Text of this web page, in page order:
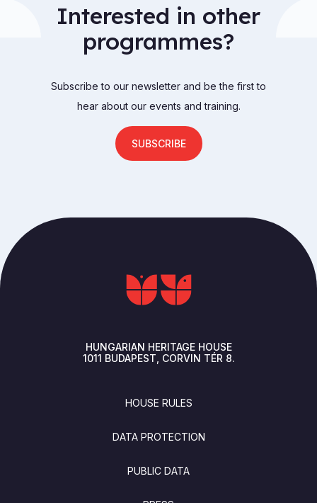
Interested in other
programmes?
Subscribe to our newsletter and be the first to
hear about our events and training.
SUBSCRIBE
HUNGARIAN HERITAGE HOUSE
1011 BUDAPEST CORVIN TÉR 8.
HOUSE RULES
DATA PROTECTION
PUBLIC DATA